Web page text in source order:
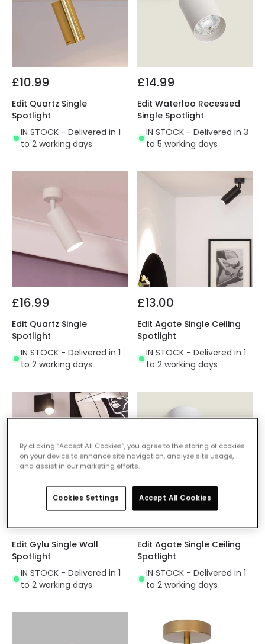
£10.99
Edit Quartz Single
Spotlight
IN STOCK - Delivered in 1
to 2 working days
£14.99
Edit Waterloo Recessed
Single Spotlight
IN STOCK - Delivered in 3
to 5 working days
£16.99
Edit Quartz Single
Spotlight
IN STOCK - Delivered in 1
to 2 working days
£13.00
Edit Agate Single Ceiling
Spotlight
IN STOCK - Delivered in 1
to 2 working days
£15.49
Edit Gylu Single Wall
Spotlight
IN STOCK - Delivered in 1
to 2 working days
£13.00
Edit Agate Single Ceiling
Spotlight
IN STOCK - Delivered in 1
to 2 working days
By clicking “Accept All Cookies”, you agree to the storing of cookies
on your device to enhance site navigation, analyze site usage,
and assist in our marketing efforts.
Cookies Settings Accept All Cookies